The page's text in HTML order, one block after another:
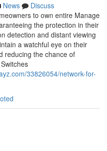
News
Discuss
to own entire Manage
the protection in their
detection and distant viewing
a watchful eye on their
reducing the chance of
33826054/network-for-